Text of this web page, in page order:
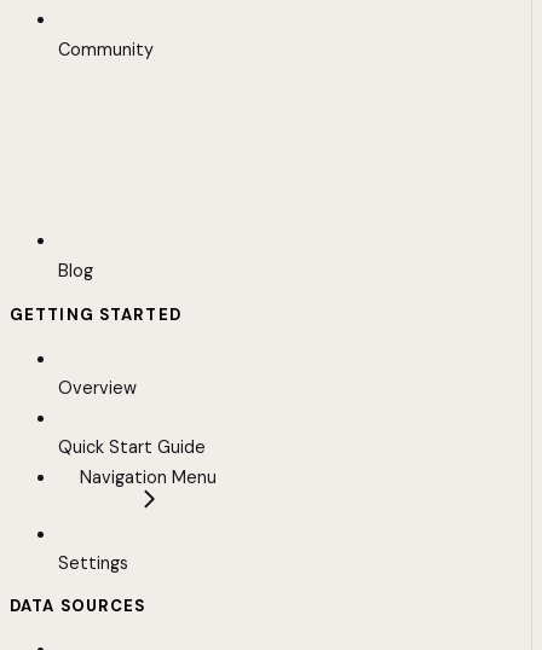
Community
Blog
GETTING STARTED
Overview
Quick Start Guide
Navigation Menu
Settings
DATA SOURCES